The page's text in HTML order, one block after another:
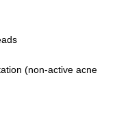
(non-active acne